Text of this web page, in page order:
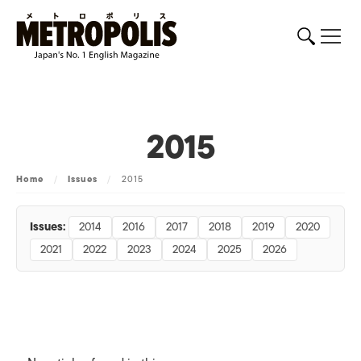
2015
Home / Issues / 2015
Issues: 2014 2016 2017 2018 2019
2020
2021
2022 2023 2024 2025 2026